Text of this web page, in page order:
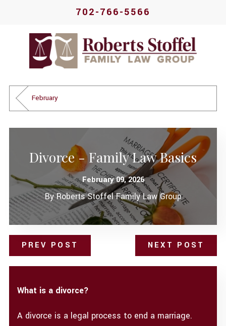
702-766-5566
February
Divorce - Family Law Basics
February 09, 2026
ByRoberts Stoffel Family Law Group
PREV POST NEXT POST
What is a divorce?
A divorce is a legal process to end a marriage.